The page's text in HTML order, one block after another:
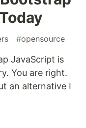
#opensource
JavaScript is
You are right.
an alternative I